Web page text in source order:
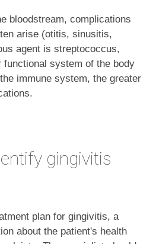
bloodstream, complications
arise (otitis, sinusitis,
agent is streptococcus,
functional system of the body
immune system, the greater
gingivitis
plan for gingivitis, a
about the patient's health